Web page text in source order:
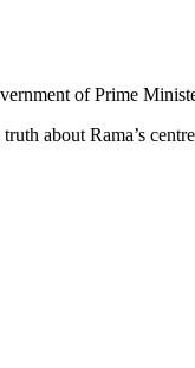
of Prime
about Rama’s